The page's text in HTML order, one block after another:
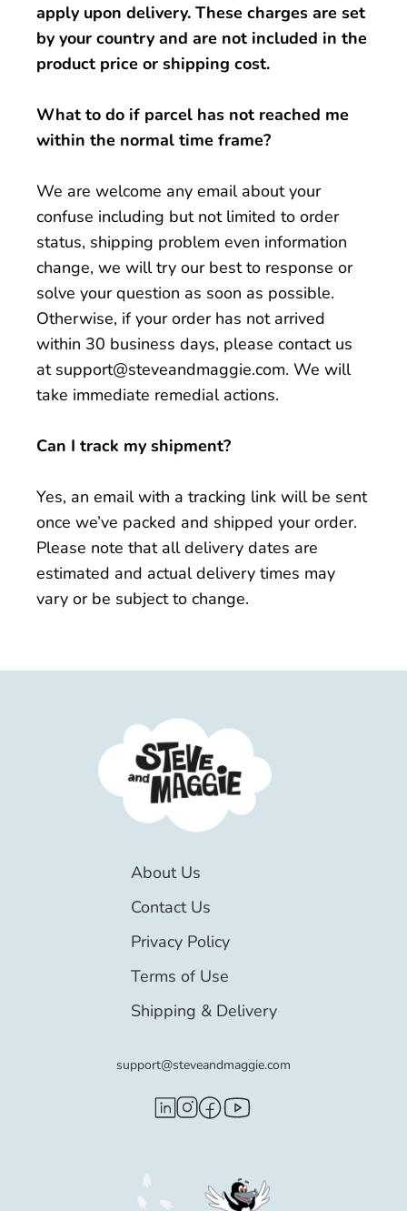
apply upon delivery. These charges are set
by your country and are not included in the
product price or shipping cost.
What to do if parcel has not reached me
within the normal time frame?
We are welcome any email about your
confuse including but not limited to order
status, shipping problem even information
change, we will try our best to response or
solve your question as soon as possible.
Otherwise, if your order has not arrived
within 30 business days, please contact us
at support@steveandmaggie.com. We will
take immediate remedial actions.
Can I track my shipment?
Yes, an email with a tracking link will be sent
once we’ve packed and shipped your order.
Please note that all delivery dates are
estimated and actual delivery times may
vary or be subject to change.
About Us
Contact Us
Privacy Policy
Terms of Use
Shipping & Delivery
support@steveandmaggie.com